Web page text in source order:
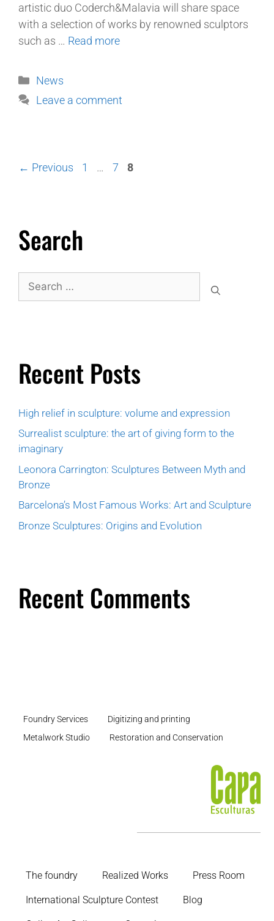
artistic duo Coderch&Malavia will share space
with a selection of works by renowned sculptors
such as … Read more
News
Leave a comment
← Previous 1 … 7 8
Search
Recent Posts
High relief in sculpture: volume and expression
Surrealist sculpture: the art of giving form to the
imaginary
Leonora Carrington: Sculptures Between Myth and
Bronze
Barcelona’s Most Famous Works: Art and Sculpture
Bronze Sculptures: Origins and Evolution
Recent Comments
Foundry Services
Digitizing and printing
Metalwork Studio
Restoration and Conservation
The foundry Realized Works Press Room
International Sculpture Contest Blog